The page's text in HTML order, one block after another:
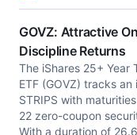
GOVZ: Attractive
Discipline Returns
The iShares 25+ Year
ETF (GOVZ) tracks
STRIPS with
22 zero-coupon
With a duration of